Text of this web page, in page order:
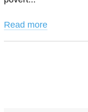
Read more